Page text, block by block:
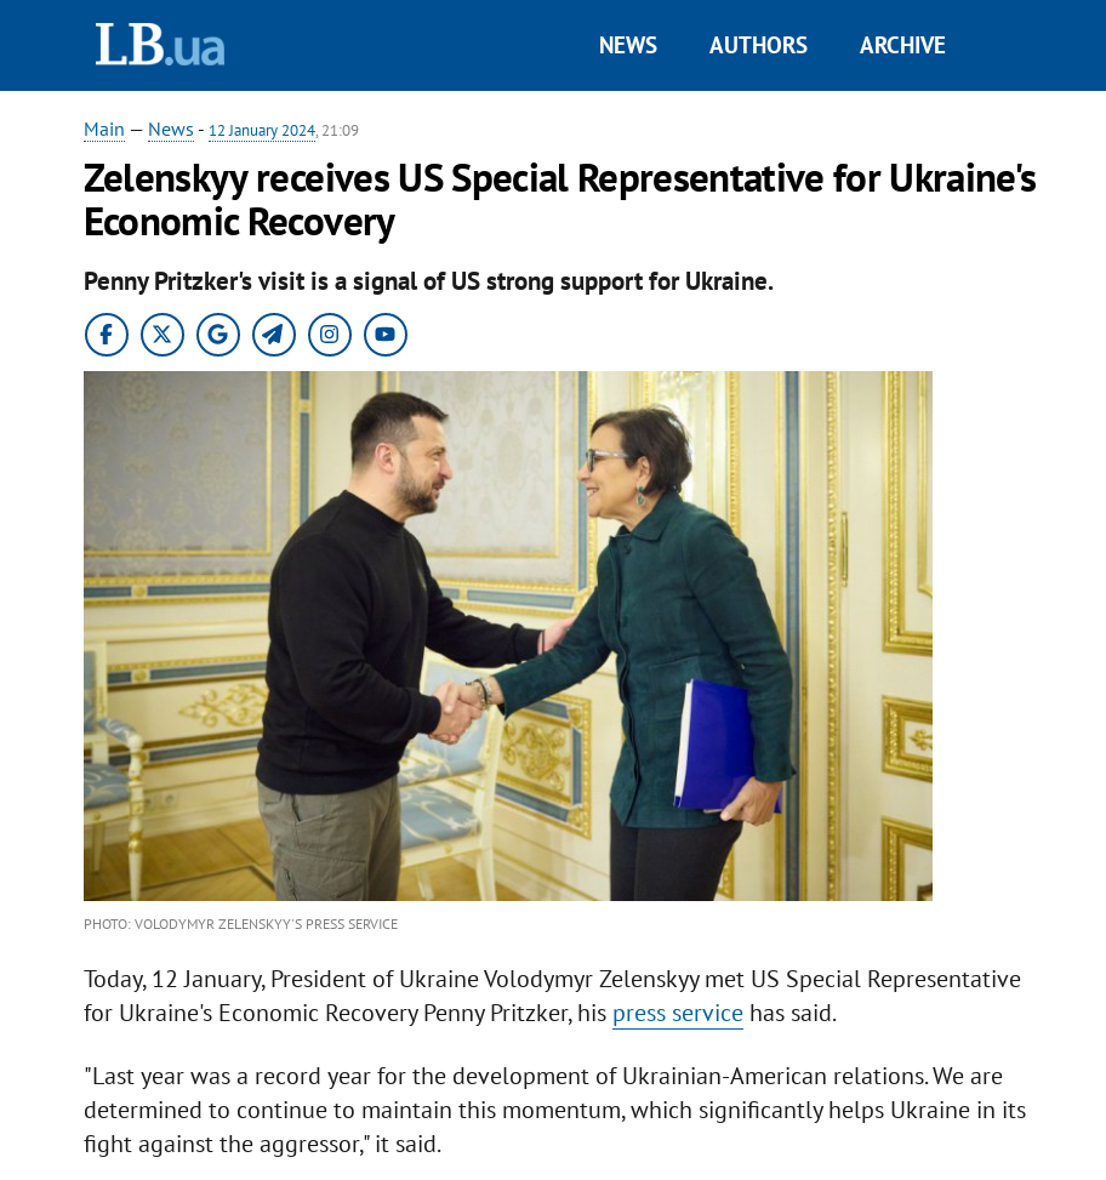
NEWS AUTHORS ARCHIVE
Main — News - 12 January 2024, 21:09
Zelenskyy receives US Special Representative for Ukraine's
Economic Recovery
Penny Pritzker's visit is a signal of US strong support for Ukraine.
PHOTO: VOLODYMYR ZELENSKYY'S PRESS SERVICE
Today, 12 January, President of Ukraine Volodymyr Zelenskyy met US Special Representative
for Ukraine's Economic Recovery Penny Pritzker, his press servicehas said.
"Last year was a record year for the development of Ukrainian-American relations. We are
determined to continue to maintain this momentum, which significantly helps Ukraine in its
fight against the aggressor," it said.